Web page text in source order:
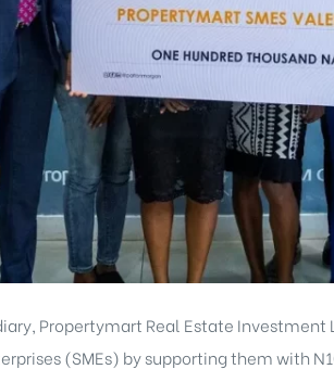
Propertymart Real Estate Investment
(SMEs) by supporting them with